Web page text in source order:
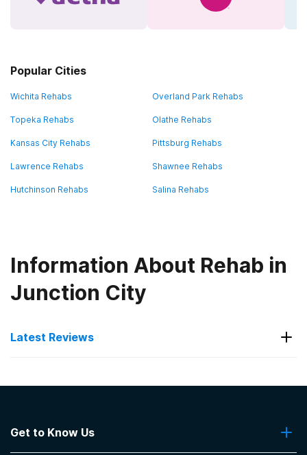
Popular Cities
Wichita Rehabs Overland Park Rehabs
Topeka Rehabs Olathe Rehabs
Kansas City Rehabs Pittsburg Rehabs
Lawrence Rehabs Shawnee Rehabs
Hutchinson Rehabs Salina Rehabs
Information About Rehab in
Junction City
Latest Reviews
Sunflower Wellness Retreat
Get to Know Us